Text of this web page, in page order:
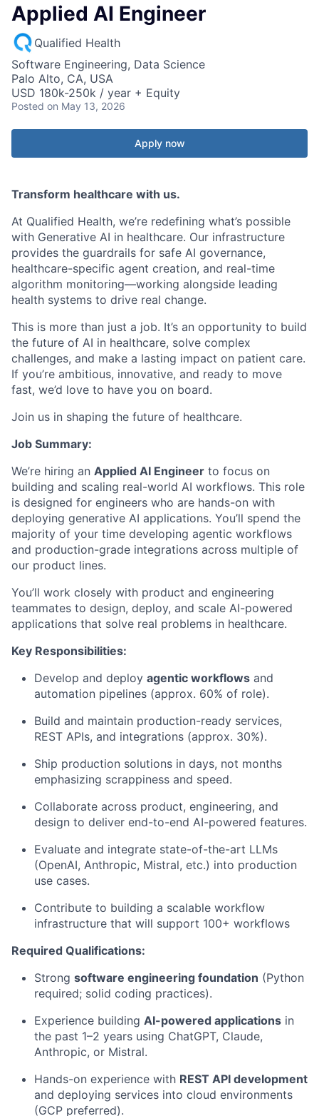
Applied AI Engineer
Qualified Health
Software Engineering, Data Science
Palo Alto, CA, USA
USD 180k-250k / year + Equity
Posted on May 13, 2026
Apply now
Transform healthcare with us.
At Qualified Health, we’re redefining what’s possible
with Generative AI in healthcare. Our infrastructure
provides the guardrails for safe AI governance,
healthcare-specific agent creation, and real-time
algorithm monitoring—working alongside leading
health systems to drive real change.
This is more than just a job. It’s an opportunity to build
the future of AI in healthcare, solve complex
challenges, and make a lasting impact on patient care.
If you’re ambitious, innovative, and ready to move
fast, we’d love to have you on board.
Join us in shaping the future of healthcare.
Job Summary:
We’re hiring an Applied AI Engineer to focus on
building and scaling real-world AI workflows. This role
is designed for engineers who are hands-on with
deploying generative AI applications. You’ll spend the
majority of your time developing agentic workflows
and production-grade integrations across multiple of
our product lines.
You’ll work closely with product and engineering
teammates to design, deploy, and scale AI-powered
applications that solve real problems in healthcare.
Key Responsibilities:
Develop and deploy agentic workflows and
automation pipelines (approx. 60% of role).
Build and maintain production-ready services,
REST APIs, and integrations (approx. 30%).
Ship production solutions in days, not months
emphasizing scrappiness and speed.
Collaborate across product, engineering, and
design to deliver end-to-end AI-powered features.
Evaluate and integrate state-of-the-art LLMs
(OpenAI, Anthropic, Mistral, etc.) into production
use cases.
Contribute to building a scalable workflow
infrastructure that will support 100+ workflows
Required Qualifications:
Strong software engineering foundation (Python
required; solid coding practices).
Experience building AI-powered applications in
the past 1–2 years using ChatGPT, Claude,
Anthropic, or Mistral.
Hands-on experience with REST API development
and deploying services into cloud environments
(GCP preferred).